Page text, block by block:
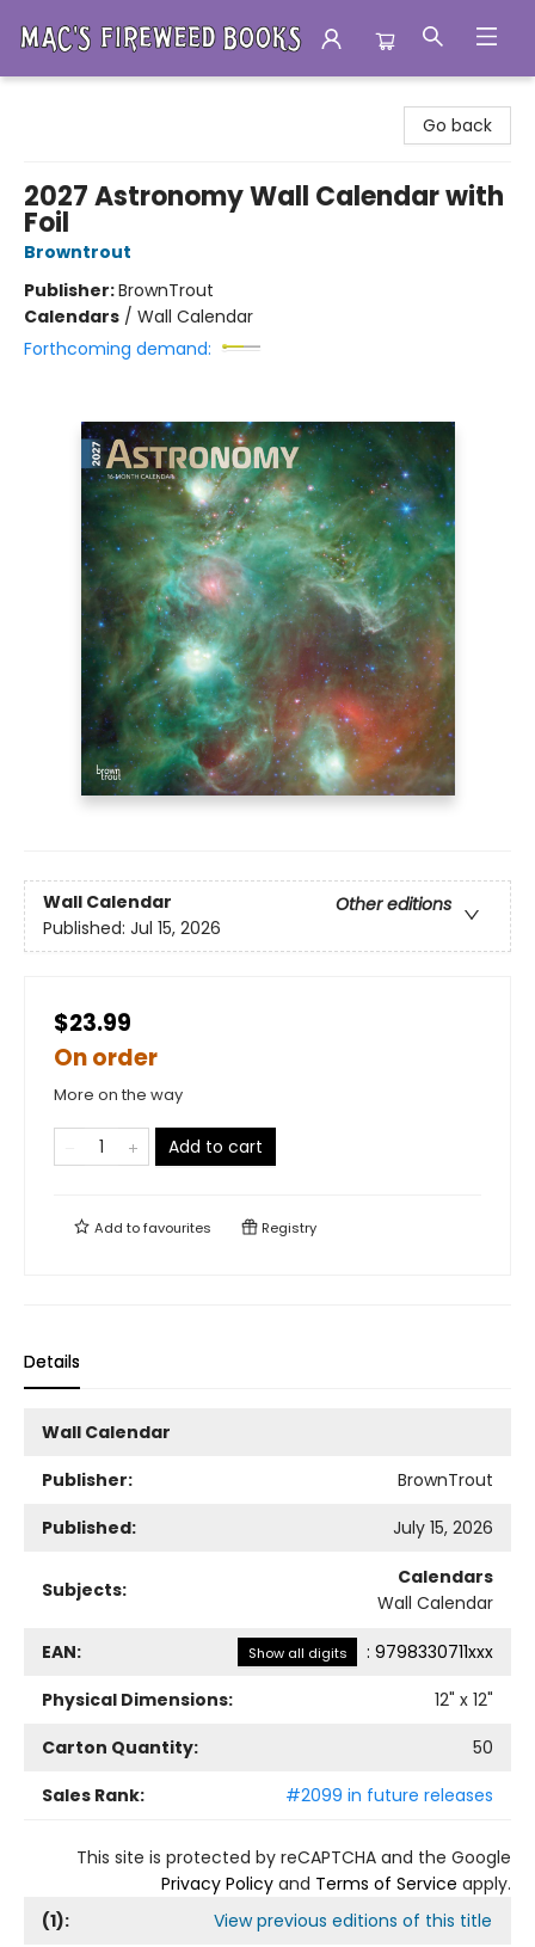
Go back
2027 Astronomy Wall Calendar with
Foil
Browntrout
Publisher:BrownTrout
Calendars / Wall Calendar
Forthcoming demand:
Wall Calendar
Other editions
Published: Jul 15, 2026
$23.99
On order
More on the way
Add to cart
Add tofavourites Registry
Details
Wall Calendar
Publisher:
BrownTrout
Published:
July 15, 2026
Subjects:
Calendars
Wall Calendar
EAN: Show all digits : 9798330711xxx
Physical Dimensions:
12" x 12"
Carton Quantity:
50
Sales Rank:
#2099 in future releases
This site is protected by reCAPTCHA and the Google
Privacy Policy and Terms of Service apply.
(1): View previous editions of this title